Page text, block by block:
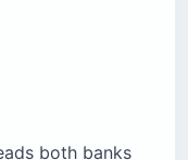
both banks